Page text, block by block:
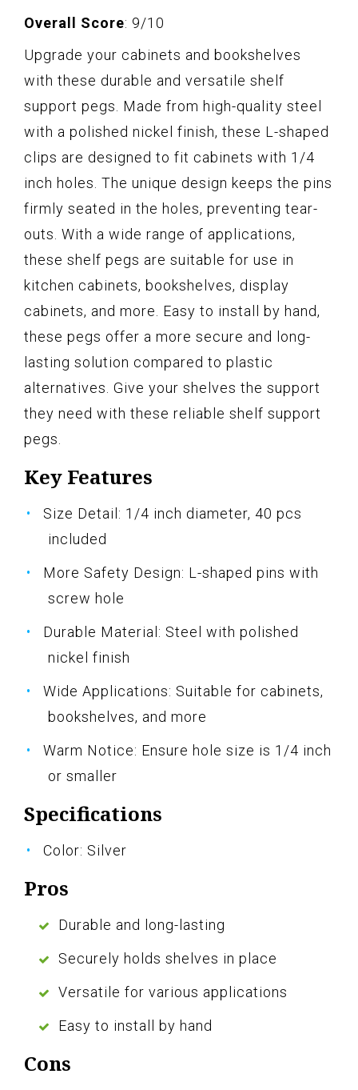
Overall Score: 9/10
Upgrade your cabinets and bookshelves
with these durable and versatile shelf
support pegs. Made from high-quality steel
with a polished nickel finish, these L-shaped
clips are designed to fit cabinets with 1/4
inch holes. The unique design keeps the pins
firmly seated in the holes, preventing tear-
outs. With a wide range of applications,
these shelf pegs are suitable for use in
kitchen cabinets, bookshelves, display
cabinets, and more. Easy to install by hand,
these pegs offer a more secure and long-
lasting solution compared to plastic
alternatives. Give your shelves the support
they need with these reliable shelf support
pegs.
Key Features
Size Detail: 1/4 inch diameter, 40 pcs
included
More Safety Design: L-shaped pins with
screw hole
Durable Material: Steel with polished
nickel finish
Wide Applications: Suitable for cabinets,
bookshelves, and more
Warm Notice: Ensure hole size is 1/4 inch
or smaller
Specifications
Color: Silver
Pros
Durable and long-lasting
Securely holds shelves in place
Versatile for various applications
Easy to install by hand
Cons